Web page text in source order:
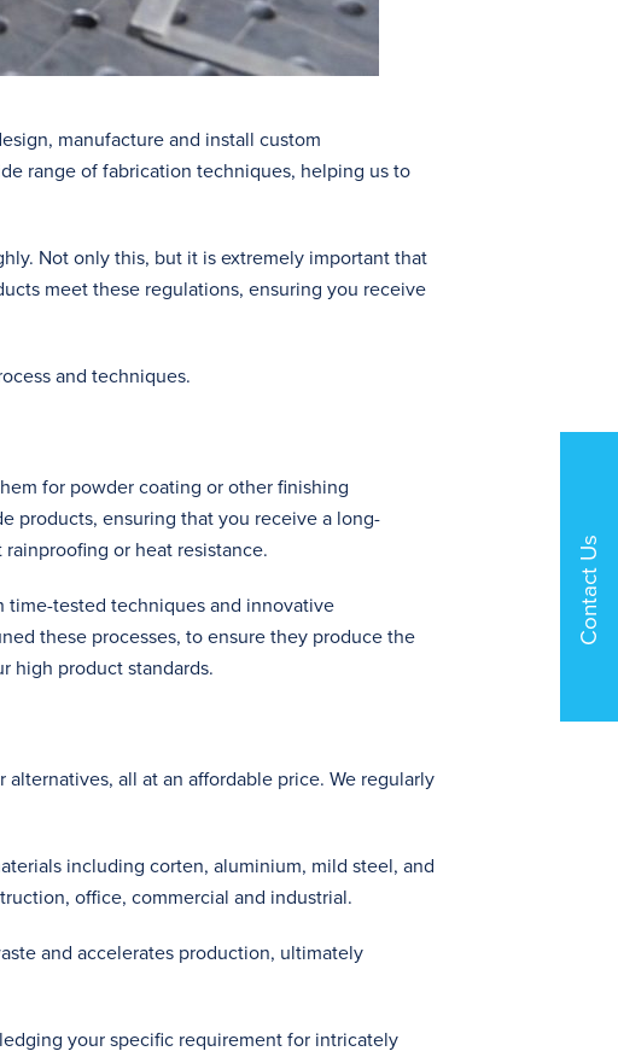
manufacture and install custom
range of fabrication techniques, helping us to
Not only this, but it is extremely important that
meet these regulations, ensuring you receive
and techniques.
for powder coating or other finishing
products, ensuring that you receive a long-
or heat resistance.
time-tested techniques and innovative
these processes, to ensure they produce the
high product standards.
all at an affordable price. We regularly
including corten, aluminium, mild steel, and
office, commercial and industrial.
and accelerates production, ultimately
your specific requirement for intricately
Contact Us